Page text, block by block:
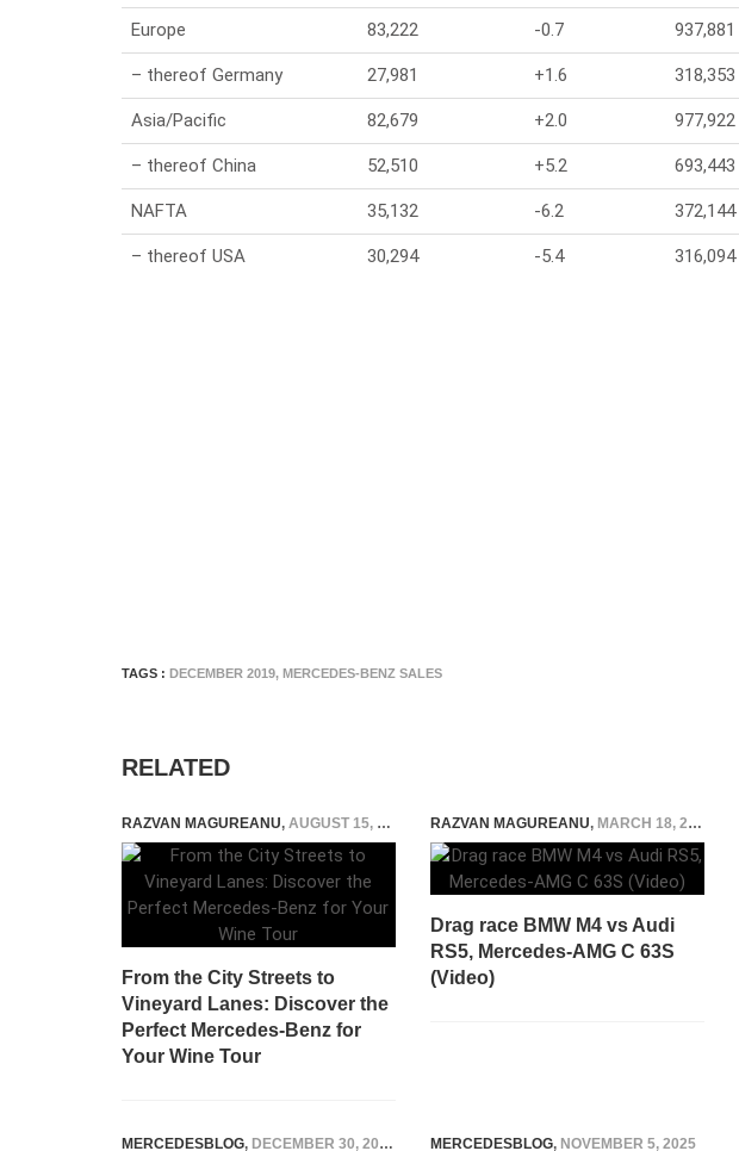
Europe 83,222 -0.7 937,881
– thereof Germany 27,981 +1.6 318,353
Asia/Pacific 82,679 +2.0 977,922
– thereof China 52,510 +5.2 693,443
NAFTA 35,132 -6.2 372,144
– thereof USA 30,294 -5.4 316,094
TAGS : DECEMBER 2019, MERCEDES-BENZ SALES
RELATED
RAZVAN MAGUREANU, AUGUST 15, 2024
From the City Streets to
Vineyard Lanes: Discover the
Perfect Mercedes-Benz for
Your Wine Tour
RAZVAN MAGUREANU, MARCH 18, 2021
Drag race BMW M4 vs Audi
RS5, Mercedes-AMG C 63S
(Video)
MERCEDESBLOG, DECEMBER 30, 2025 MERCEDESBLOG, NOVEMBER 5, 2025